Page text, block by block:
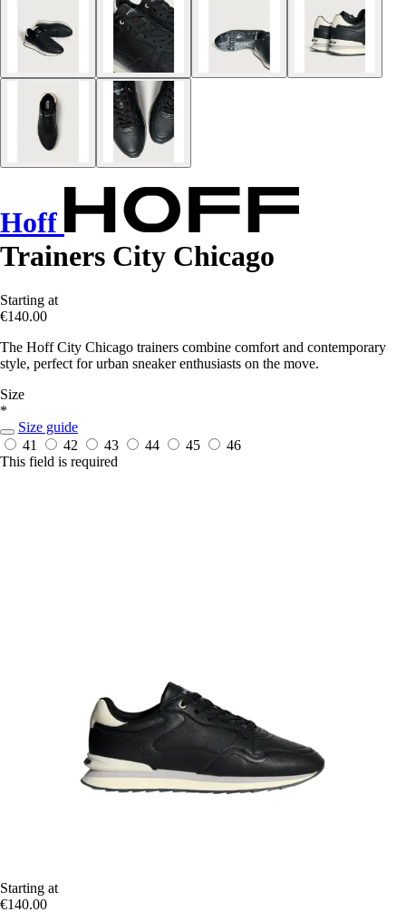
Hoff
Trainers City Chicago
Starting at
€140.00
The Hoff City Chicago trainers combine comfort and contemporary
style, perfect for urban sneaker enthusiasts on the move.
Size
*
Size guide
41
42 43 44 45
46
This field is required
Starting at
€140.00